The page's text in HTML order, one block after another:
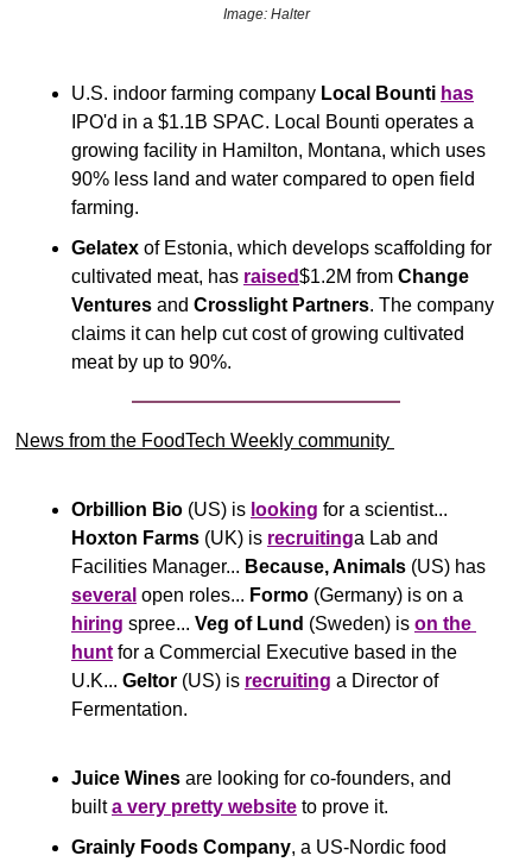
Image: Halter
U.S. indoor farming company Local Bounti has
IPO'd in a $1.1B SPAC. Local Bounti operates a
growing facility in Hamilton, Montana, which uses
90% less land and water compared to open field
farming.
Gelatex of Estonia, which develops scaffolding for
cultivated meat, has raised$1.2M from Change
Ventures and Crosslight Partners. The company
claims it can help cut cost of growing cultivated
meat by up to 90%.
News from the FoodTech Weekly community
Orbillion Bio (US) is looking
Hoxton Farms (UK) is recruitinga Lab and
Facilities Manager... Because, Animals
several open roles... Formo
hiring spree... Veg of Lund (Sweden) is on the
hunt for a Commercial Executive based in the
U.K... Geltor (US) is recruiting a Director of
Fermentation.
Juice Wines are looking for co-founders, and
built a very pretty website to prove it.
Grainly Foods Company, a US-Nordic food